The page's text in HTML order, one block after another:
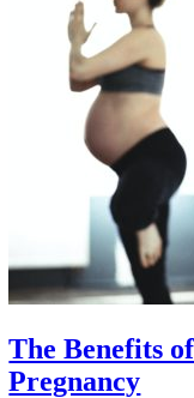
The Benefits
Pregnancy